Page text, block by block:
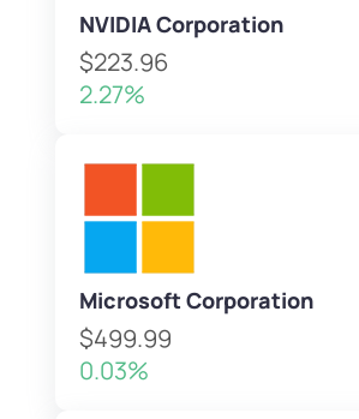
NVIDIA Corporation
$223.96
2.27%
Microsoft Corporation
$499.99
0.03%